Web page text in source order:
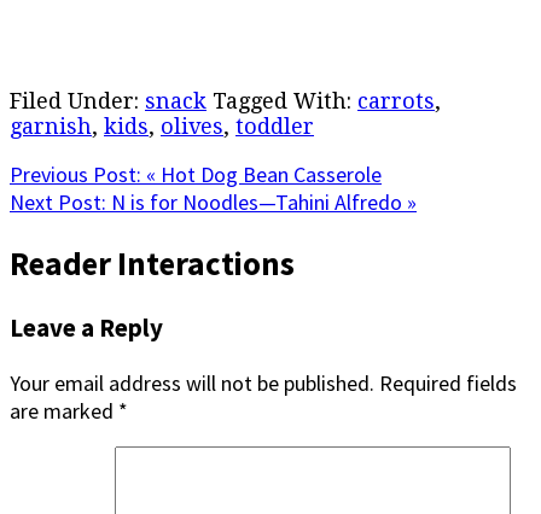
Filed Under: snack Tagged With: carrots,
garnish, kids, olives, toddler
Previous Post: « Hot Dog Bean Casserole
Next Post: N is for Noodles—Tahini Alfredo »
Reader Interactions
Leave a Reply
Your email address will not be published. Required fields
are marked *